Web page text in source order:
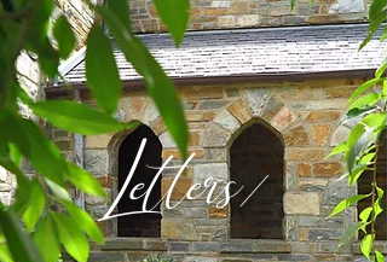
Letters/